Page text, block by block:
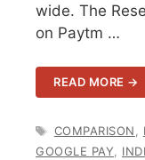
wide. The
on Paytm …
READ MORE →
TAGS
COMPARISON,
GOOGLE PAY,